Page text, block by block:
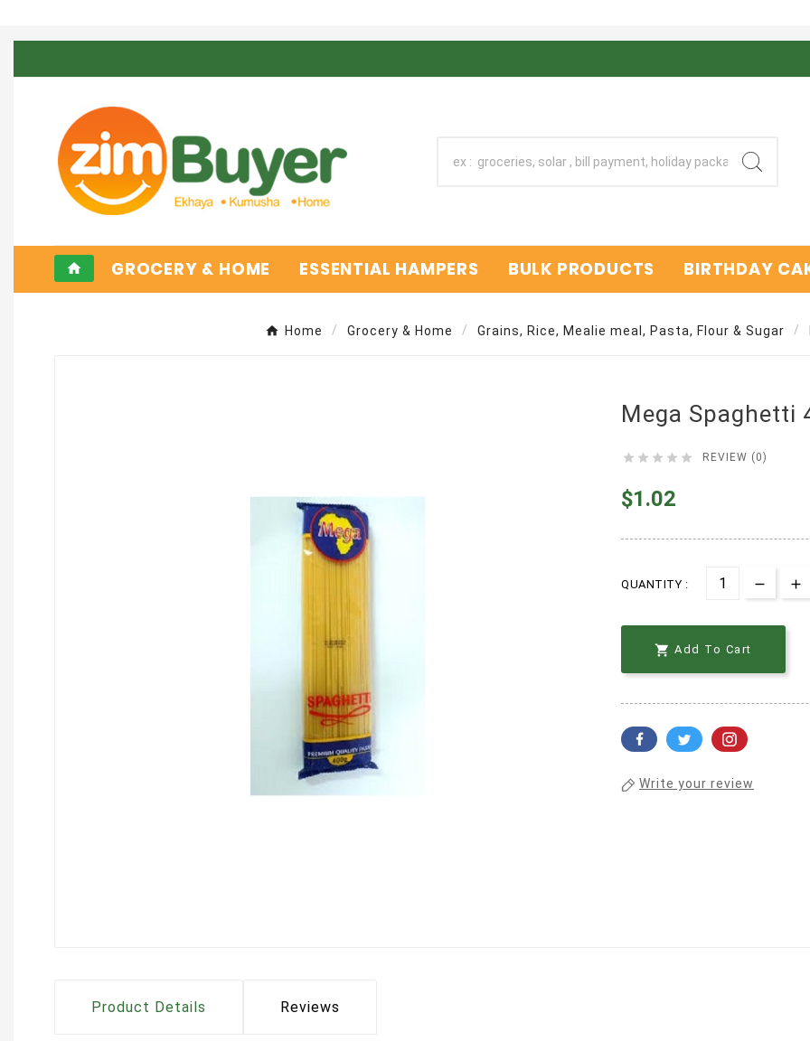
home GROCERY & HOME ESSENTIAL HAMPERS BULK PRODUCTS BIRTHDAY
Home Grocery & Home Grains, Rice, Mealie meal, Pasta, Flour & Sugar
Mega Spaghetti
     REVIEW (0)
$1.02
QUANTITY :
 Add To Cart
Write your review
Product Details Reviews